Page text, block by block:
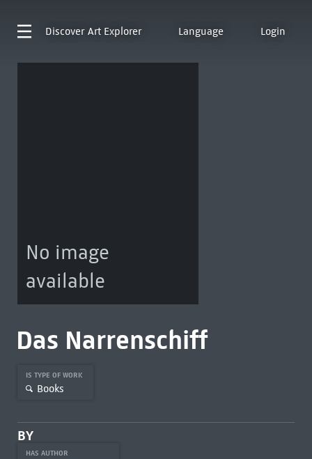
Discover Art Explorer Language Login
No image
available
Das Narrenschiff
IS TYPE OF WORK
Books
BY
HAS AUTHOR